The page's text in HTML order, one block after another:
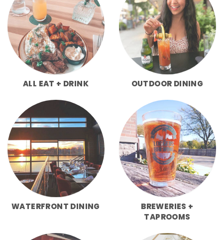
ALL EAT + DRINK OUTDOOR DINING
WATERFRONT DINING
BREWERIES +
TAPROOMS